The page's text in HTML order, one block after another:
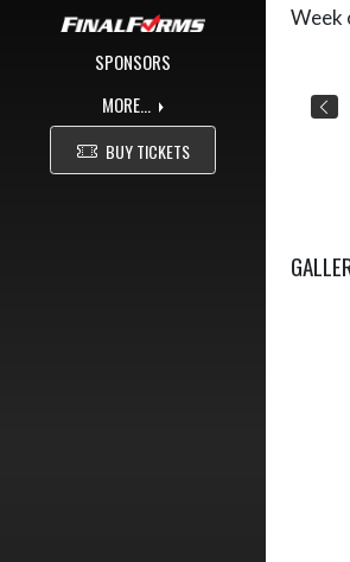
SPONSORS
MORE...
BUY TICKETS
Skip
Week